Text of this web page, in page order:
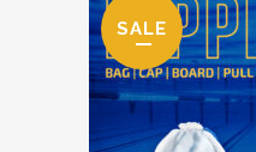
SALE